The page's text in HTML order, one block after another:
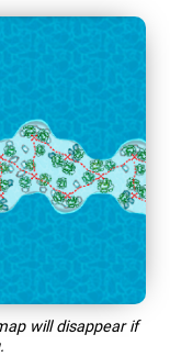
will disappear if